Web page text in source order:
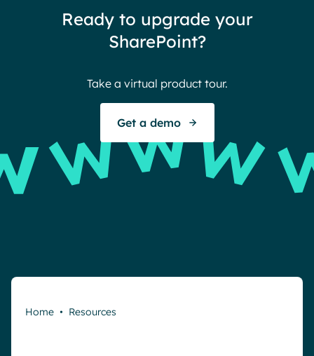
Ready to upgrade your
SharePoint?
Take a virtual product tour.
Get a demo
Home • Resources